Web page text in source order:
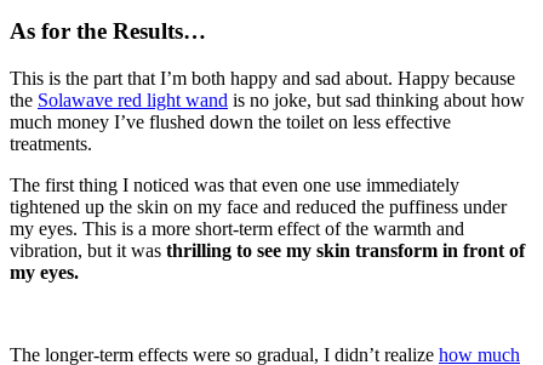
As for the Results…
This is the part that I’m both happy and sad about. Happy because
the Solawave red light wand is no joke, but sad thinking about how
much money I’ve flushed down the toilet on less effective
treatments.
The first thing I noticed was that even one use immediately
tightened up the skin on my face and reduced the puffiness under
my eyes. This is a more short-term effect of the warmth and
vibration, but it was thrilling to see my skin transform in front of
my eyes.
The longer-term effects were so gradual, I didn’t realize how much